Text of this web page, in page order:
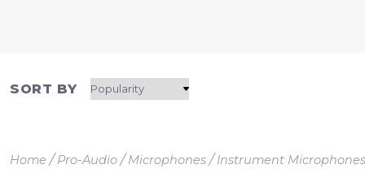
SORT BY
Home /Pro-Audio/Microphones/Instrument Microphones